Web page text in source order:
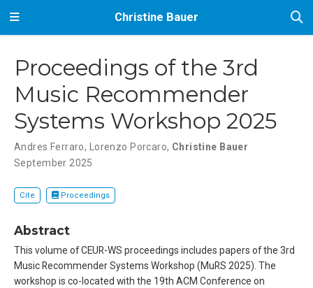
Christine Bauer
Proceedings of the 3rd
Music Recommender
Systems Workshop 2025
Andres Ferraro, Lorenzo Porcaro, Christine Bauer
September 2025
Cite Proceedings
Abstract
This volume of CEUR-WS proceedings includes papers of the 3rd
Music Recommender Systems Workshop (MuRS 2025). The
workshop is co-located with the 19th ACM Conference on